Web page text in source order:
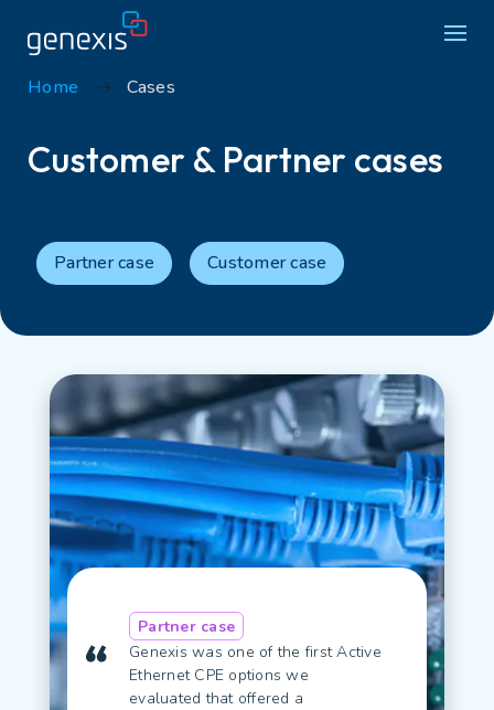
Find products
Knowledge & Inspiration
Careers
Sustainability
Login
Home Cases
Customer & Partner cases
Partner case Customer case
Partner case
Genexis was one of the first Active
Ethernet CPE options we
evaluated that offered a